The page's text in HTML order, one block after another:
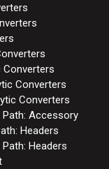
Converters
Converters
Converters
Accessory
Headers
Headers